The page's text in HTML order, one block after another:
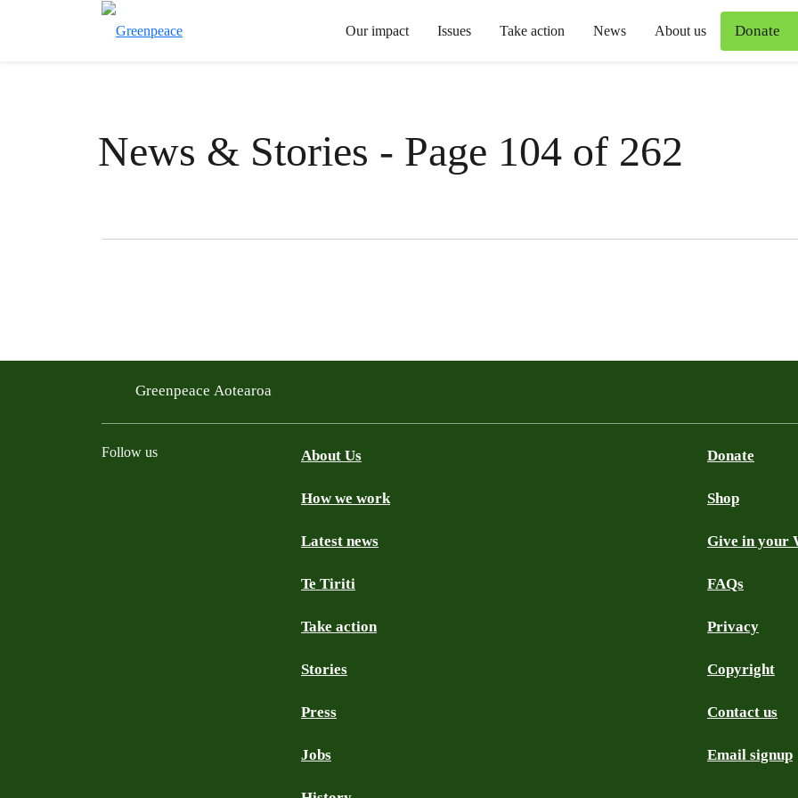
Our impact Issues Take action News About us Donate
News & Stories - Page 104 of 262
Filtered results
Greenpeace Aotearoa
Follow us About Us
How we work
Latest news
Te Tiriti
Take action
Stories
Press
Jobs
Donate
Shop
Give in your
FAQs
Privacy
Copyright
Contact us
Email signup